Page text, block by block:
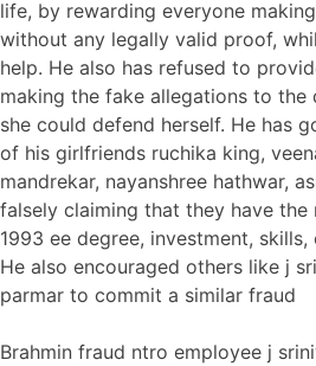
life, by rewarding everyone
without any legally valid proof,
help. He also has refused to
making the fake allegations to the
she could defend herself. He has
of his girlfriends ruchika king,
mandrekar, nayanshree hathwar,
falsely claiming that they have the
1993 ee degree, investment,
He also encouraged others like j
parmar to commit a similar fraud
Brahmin fraud ntro employee j